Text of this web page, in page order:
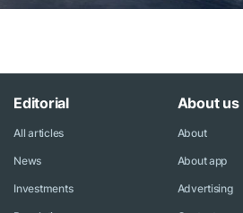
Editorial
All articles
News
Investments
About us
About
About app
Advertising